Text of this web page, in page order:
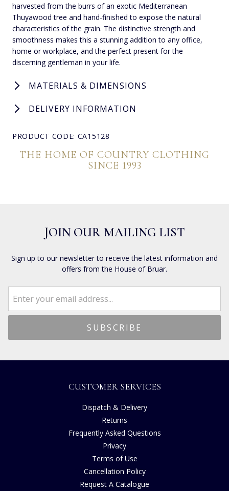
harvested from the burrs of an exotic Mediterranean
Thuyawood tree and hand-finished to expose the natural
characteristics of the grain. The distinctive strength and
smoothness makes this a stunning addition to any office,
home or workplace, and the perfect present for the
discerning gentleman in your life.
MATERIALS & DIMENSIONS
DELIVERY INFORMATION
PRODUCT CODE: CA15128
THE HOME OF COUNTRY CLOTHING
SINCE 1993
JOIN OUR MAILING LIST
Sign up to our newsletter to receive the latest information and
offers from the House of Bruar.
CUSTOMER SERVICES
Dispatch & Delivery
Returns
Frequently Asked Questions
Privacy
Terms of Use
Cancellation Policy
Request A Catalogue